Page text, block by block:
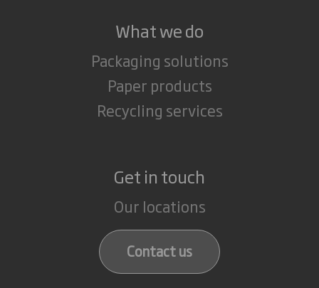
What we do
Packaging solutions
Paper products
Recycling services
Get in touch
Our locations
Contact us